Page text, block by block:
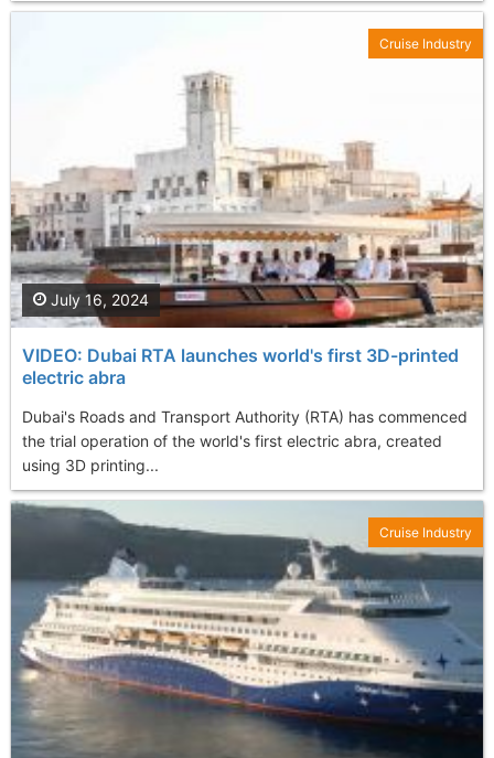
VIDEO: Dubai RTA launches world's first 3D-printed
electric abra
Dubai's Roads and Transport Authority (RTA) has commenced
the trial operation of the world's first electric abra, created
using 3D printing...
July 16, 2024
Cruise Industry
Cruise Industry